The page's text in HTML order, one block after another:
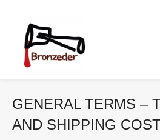
GENERAL TERMS –
AND SHIPPING